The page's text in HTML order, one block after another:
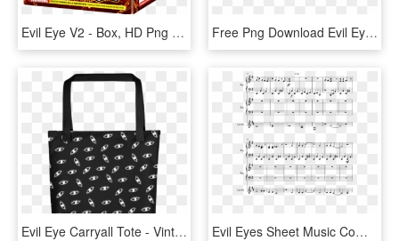
Evil Eye V2 - Box, HD Png Download Free Png Download Evil Eye Png Images Background Png, Transparent Png
Evil Eye Carryall Tote - Vintage Aesthetic Cats, HD Png Download Evil Eyes Sheet Music Composed By Rkw 3 Of 10 Pages - Sheet Music, HD Png Download